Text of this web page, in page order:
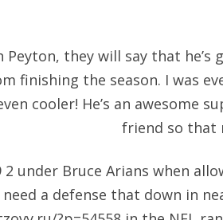
Peyton, they will say that
finishing the season. I was
cooler! He’s an awesome
friend so that
2 under Bruce Arians when
need a defense that down in